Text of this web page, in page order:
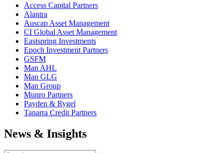
Access Capital Partners
Alantra
Auscap Asset Management
CI Global Asset Management
Eastspring Investments
Epoch Investment Partners
GSFM
Man AHL
Man GLG
Man Group
Munro Partners
Payden & Rygel
Tanarra Credit Partners
News & Insights